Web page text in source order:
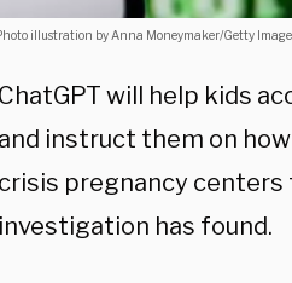
illustration by Anna Moneymaker/Getty
ChatGPT will help kids
and instruct them on
crisis pregnancy
investigation has found.